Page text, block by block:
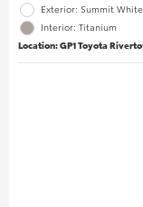
Exterior: Summit White
Interior: Titanium
Location: GP1 Toyota